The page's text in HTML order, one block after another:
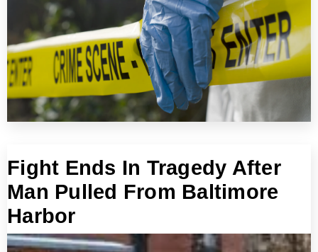
Fight Ends In Tragedy After
Man Pulled From Baltimore
Harbor